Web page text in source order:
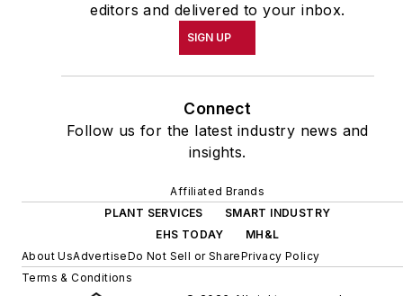
editors and delivered to your inbox.
SIGN UP
Connect
Follow us for the latest industry news and
insights.
Affiliated Brands
PLANT SERVICES
SMART INDUSTRY
EHS TODAY
MH&L
About UsAdvertiseDo Not Sell or SharePrivacy Policy
Terms & Conditions